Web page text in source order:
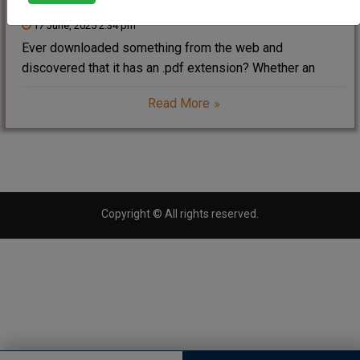
17 June, 2025 2:34 pm
Ever downloaded something from the web and
discovered that it has an .pdf extension? Whether an
— PDFs are everywhere. But ever considered Form Form
of PDF ? In this article, we shall
Read More
Copyright © All rights reserved.